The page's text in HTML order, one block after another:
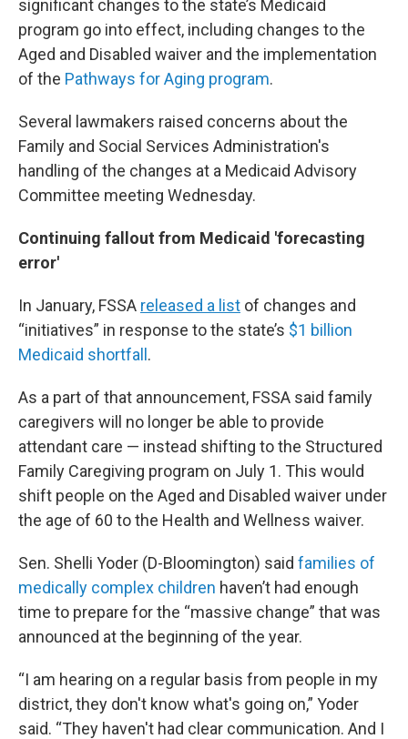
significant changes to the state’s Medicaid
program go into effect, including changes to the
Aged and Disabled waiver and the implementation
of the Pathways for Aging program.
Several lawmakers raised concerns about the
Family and Social Services Administration's
handling of the changes at a Medicaid Advisory
Committee meeting Wednesday.
Continuing fallout from Medicaid 'forecasting
error'
In January, FSSA released a list of changes and
“initiatives” in response to the state’s $1 billion
Medicaid shortfall .
As a part of that announcement, FSSA said family
caregivers will no longer be able to provide
attendant care — instead shifting to the Structured
Family Caregiving program on July 1. This would
shift people on the Aged and Disabled waiver under
the age of 60 to the Health and Wellness waiver.
Sen. Shelli Yoder (D-Bloomington) said families of
medically complex children haven’t had enough
time to prepare for the “massive change” that was
announced at the beginning of the year.
“I am hearing on a regular basis from people in my
district, they don't know what's going on,” Yoder
said. “They haven't had clear communication. And I